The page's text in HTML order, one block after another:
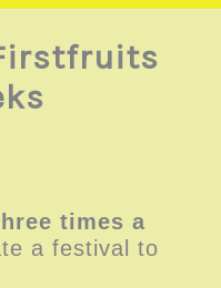
times a
a festival to